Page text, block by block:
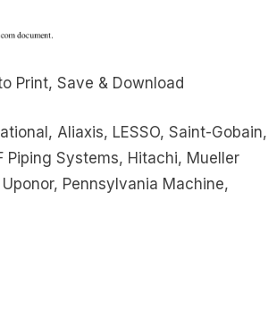
Print, Save & Download
Aliaxis, LESSO, Saint-Gobain,
Piping Systems, Hitachi, Mueller
Pennsylvania Machine,